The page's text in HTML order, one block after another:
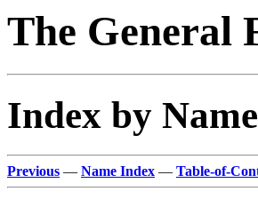
The General
Index by
Previous — Name Index — Table-of-